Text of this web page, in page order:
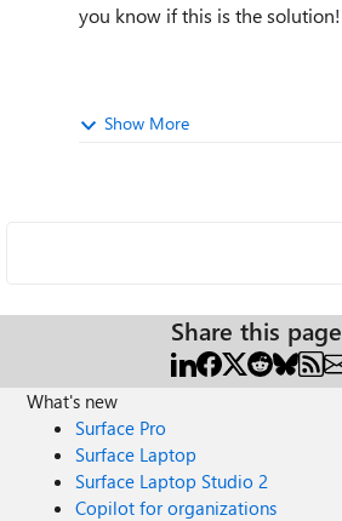
you know if this is the solution!
Show More
Share this page
What's new
Surface Pro
Surface Laptop
Surface Laptop Studio 2
Copilot for organizations